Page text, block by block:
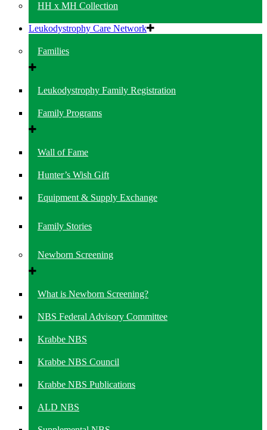
HH x MH Collection
Leukodystrophy Care Network
Families
Leukodystrophy Family Registration
Family Programs
Wall of Fame
Hunter’s Wish Gift
Equipment & Supply Exchange
Family Stories
Newborn Screening
What is Newborn Screening?
NBS Federal Advisory Committee
Krabbe NBS
Krabbe NBS Council
Krabbe NBS Publications
ALD NBS